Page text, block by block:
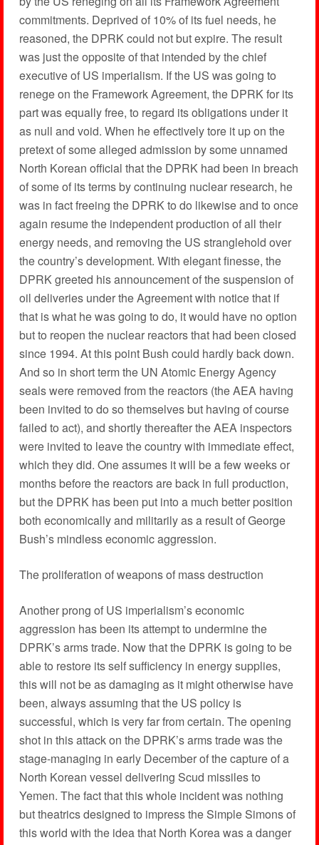
commitments. Deprived of 10% of its fuel needs, he
reasoned, the DPRK could not but expire. The result
was just the opposite of that intended by the chief
executive of US imperialism. If the US was going to
renege on the Framework Agreement, the DPRK for its
part was equally free, to regard its obligations under it
as null and void. When he effectively tore it up on the
pretext of some alleged admission by some unnamed
North Korean official that the DPRK had been in breach
of some of its terms by continuing nuclear research, he
was in fact freeing the DPRK to do likewise and to once
again resume the independent production of all their
energy needs, and removing the US stranglehold over
the country’s development. With elegant finesse, the
DPRK greeted his announcement of the suspension of
oil deliveries under the Agreement with notice that if
that is what he was going to do, it would have no option
but to reopen the nuclear reactors that had been closed
since 1994. At this point Bush could hardly back down.
And so in short term the UN Atomic Energy Agency
seals were removed from the reactors (the AEA having
been invited to do so themselves but having of course
failed to act), and shortly thereafter the AEA inspectors
were invited to leave the country with immediate effect,
which they did. One assumes it will be a few weeks or
months before the reactors are back in full production,
but the DPRK has been put into a much better position
both economically and militarily as a result of George
Bush’s mindless economic aggression.
The proliferation of weapons of mass destruction
Another prong of US imperialism’s economic
aggression has been its attempt to undermine the
DPRK’s arms trade. Now that the DPRK is going to be
able to restore its self sufficiency in energy supplies,
this will not be as damaging as it might otherwise have
been, always assuming that the US policy is
successful, which is very far from certain. The opening
shot in this attack on the DPRK’s arms trade was the
stage-managing in early December of the capture of a
North Korean vessel delivering Scud missiles to
Yemen. The fact that this whole incident was nothing
but theatrics designed to impress the Simple Simons of
this world with the idea that North Korea was a danger